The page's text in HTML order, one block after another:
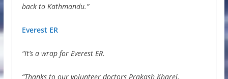
back to Kathmandu.”
Everest ER
“It’s a wrap for Everest ER.
“Thanks to our volunteer doctors Prakash Kharel,